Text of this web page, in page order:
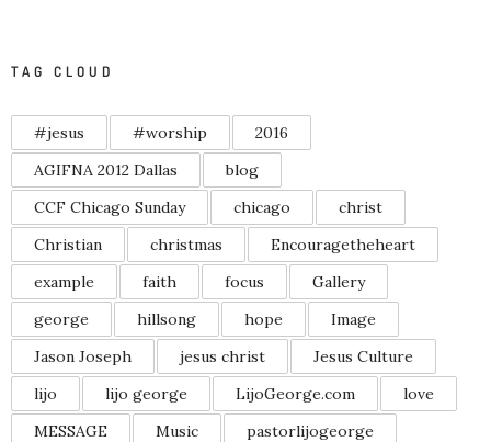
TAG CLOUD
#jesus #worship
2016
AGIFNA 2012 Dallas
blog
CCF Chicago Sunday
chicago
christ
Christian
christmas
Encouragetheheart
example
faith focus
Gallery
george
hillsong hope
Image
Jason Joseph
jesus christ
Jesus Culture
lijo
lijo george LijoGeorge.com
love
MESSAGE
Music
pastorlijogeorge